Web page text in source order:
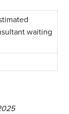
waiting